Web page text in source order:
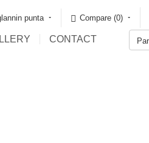
punta Compare (0)‎
CONTACT